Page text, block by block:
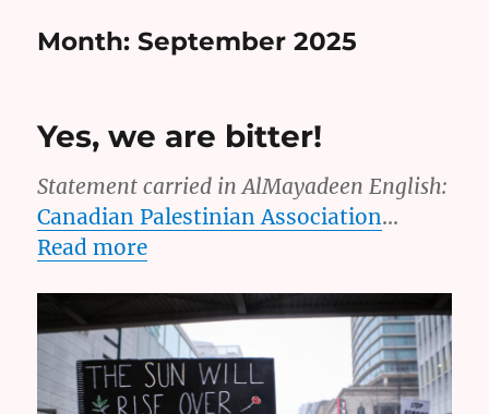
Month:September 2025
Yes, we are bitter!
Statement carried in AlMayadeen English:
Canadian Palestinian Association…
Read more